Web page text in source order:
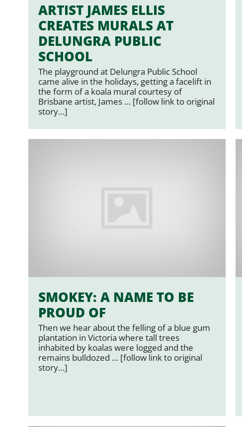
ARTIST JAMES ELLIS
CREATES MURALS AT
DELUNGRA PUBLIC
SCHOOL
The playground at Delungra Public School
came alive in the holidays, getting a facelift in
the form of a koala mural courtesy of
Brisbane artist, James … [follow link to original
story…]
SMOKEY: A NAME TO BE
PROUD OF
Then we hear about the felling of a blue gum
plantation in Victoria where tall trees
inhabited by koalas were logged and the
remains bulldozed … [follow link to original
story…]